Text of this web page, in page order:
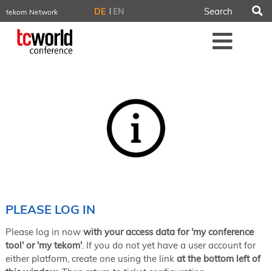
tekom Network
TCTrainNet
tech-writer.info
NORDIC TechKomm Stockholm
June 2–3, 2026 in Sofia
NORDIC TechKomm Copenhagen
September 23–24, 2026
tcworld conference
DE EN
PLEASE LOG IN
Please log in now with your access data for 'my conference
tool' or 'my tekom'. If you do not yet have a user account for
either platform, create one using the link at the bottom left of